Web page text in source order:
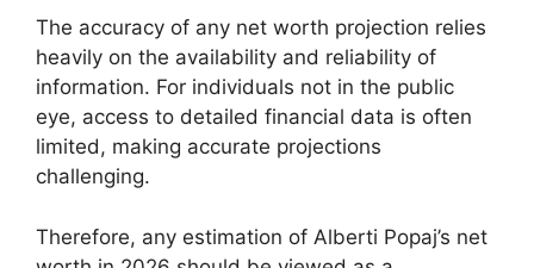
The accuracy of any net worth projection relies
heavily on the availability and reliability of
information. For individuals not in the public
eye, access to detailed financial data is often
limited, making accurate projections
challenging.
Therefore, any estimation of Alberti Popaj’s net